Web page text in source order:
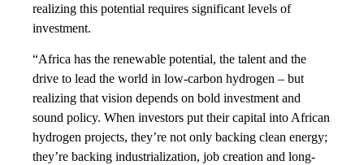
realizing this potential requires significant levels of
investment.
“Africa has the renewable potential, the talent and the
drive to lead the world in low-carbon hydrogen – but
realizing that vision depends on bold investment and
sound policy. When investors put their capital into African
hydrogen projects, they’re not only backing clean energy;
they’re backing industrialization, job creation and long-